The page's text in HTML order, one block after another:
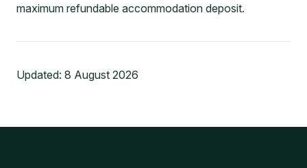
maximum refundable accommodation deposit.
Updated: 8 August 2026